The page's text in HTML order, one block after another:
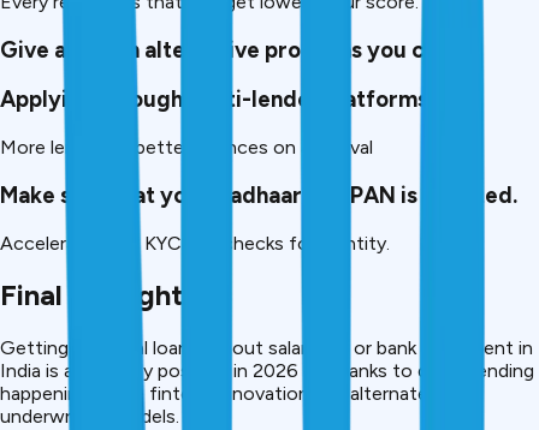
Give as much alternative proofs as you can
Applying through multi-lender platforms.
More lenders = better chances on approval
Make sure that your Aadhaar and PAN is updated.
Accelerates the KYC and checks for identity.
Final Thoughts
Getting Personal loan without salary slip or bank statement in
India is absolutely possible in 2026 — thanks to digital lending
happening, since fintech innovation and alternate
underwriting models.